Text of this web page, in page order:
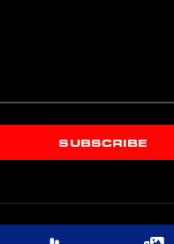
SUBSCRIBE